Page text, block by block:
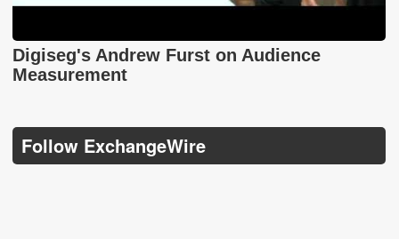
Digiseg's Andrew Furst on Audience
Measurement
Follow ExchangeWire